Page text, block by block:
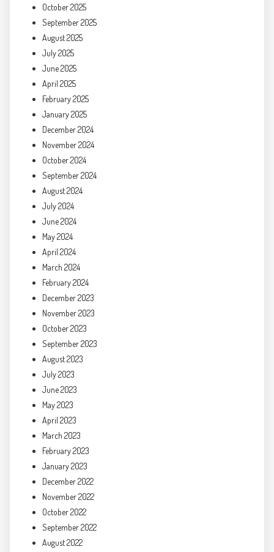
October 2025
September 2025
August 2025
July 2025
June 2025
April 2025
February 2025
January 2025
December 2024
November 2024
October 2024
September 2024
August 2024
July 2024
June 2024
May 2024
April 2024
March 2024
February 2024
December 2023
November 2023
October 2023
September 2023
August 2023
July 2023
June 2023
May 2023
April 2023
March 2023
February 2023
January 2023
December 2022
November 2022
October 2022
September 2022
August 2022